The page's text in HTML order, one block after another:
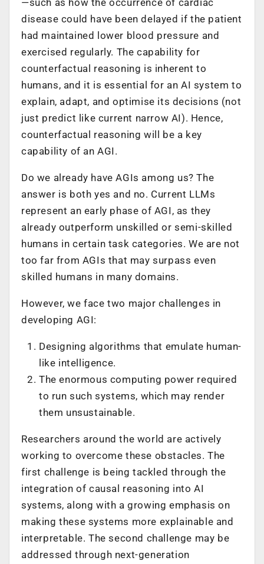
disease could have been delayed if the patient
had maintained lower blood pressure and
exercised regularly. The capability for
counterfactual reasoning is inherent to
humans, and it is essential for an AI system to
explain, adapt, and optimise its decisions (not
just predict like current narrow AI). Hence,
counterfactual reasoning will be a key
capability of an AGI.
Do we already have AGIs among us? The
answer is both yes and no. Current LLMs
represent an early phase of AGI, as they
already outperform unskilled or semi-skilled
humans in certain task categories. We are not
too far from AGIs that may surpass even
skilled humans in many domains.
However, we face two major challenges in
developing AGI:
Designing algorithms that emulate human-
like intelligence.
The enormous computing power required
to run such systems, which may render
them unsustainable.
Researchers around the world are actively
working to overcome these obstacles. The
first challenge is being tackled through the
integration of causal reasoning into AI
systems, along with a growing emphasis on
making these systems more explainable and
interpretable. The second challenge may be
addressed through next-generation